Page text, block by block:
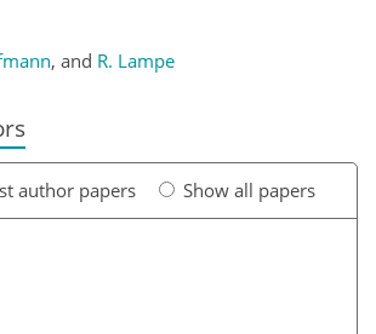
, and R. Lampe
author papers Show all papers